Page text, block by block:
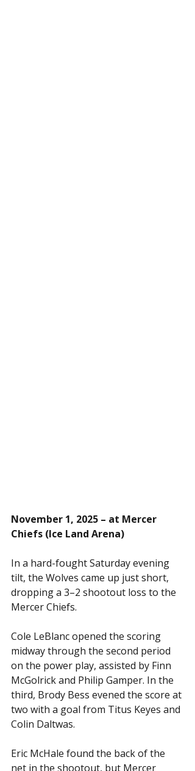
November 1, 2025 – at Mercer
Chiefs (Ice Land Arena)
In a hard-fought Saturday evening
tilt, the Wolves came up just short,
dropping a 3–2 shootout loss to the
Mercer Chiefs.
Cole LeBlanc opened the scoring
midway through the second period
on the power play, assisted by Finn
McGolrick and Philip Gamper. In the
third, Brody Bess evened the score at
two with a goal from Titus Keyes and
Colin Daltwas.
Eric McHale found the back of the
net in the shootout, but Mercer